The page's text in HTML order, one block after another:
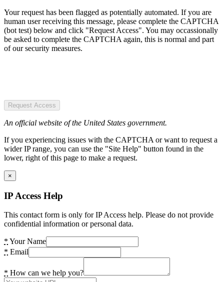
Your request has been flagged as potentially automated. If you are
human user receiving this message, please complete the CAPTCHA
(bot test) below and click "Request Access". You may occassionally
be asked to complete the CAPTCHA again, this is normal and part
of our security measures.
Request Access
An official website of the United States government.
If you experiencing issues with the CAPTCHA or want to request a
wider IP range, you can use the "Site Help" button found in the
lower, right of this page to make a request.
×
IP Access Help
This contact form is only for IP Access help. Please do not provide
confidential information or personal data.
* Your Name
* Email
* How can we help you?